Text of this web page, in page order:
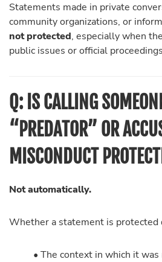
Statements made in private
community organizations, or
not protected, especially when
public issues or official
Q: IS CALLING
“PREDATOR” OR
MISCONDUCT
Not automatically.
Whether a statement is protected
• The context in which it was